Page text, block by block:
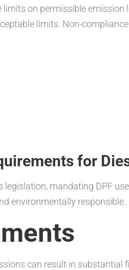
on permissible
limits. Non-
for
mandating DPF
environmentally responsible.
can result in substantial